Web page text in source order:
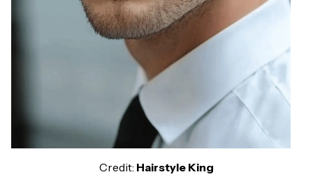
Credit: Hairstyle King